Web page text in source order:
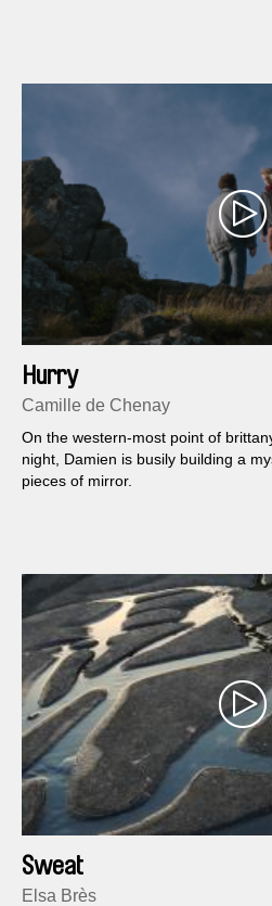
Hurry
Camille de Chenay
On the western-most point of
night, Damien is busily building a
pieces of mirror.
Sweat
Elsa Brès